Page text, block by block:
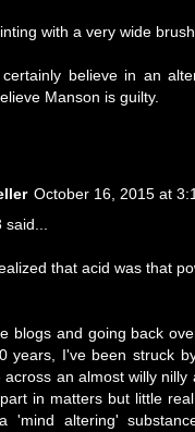
with a very wide brush.
believe in an
Manson is guilty.
October 16, 2015 at
said...
that acid was that
blogs and going back
years, I've been struck
across an almost willy
in matters but little
'mind altering'